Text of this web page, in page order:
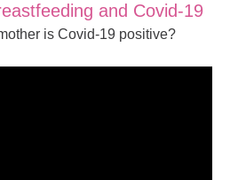
and Covid-19
is Covid-19 positive?